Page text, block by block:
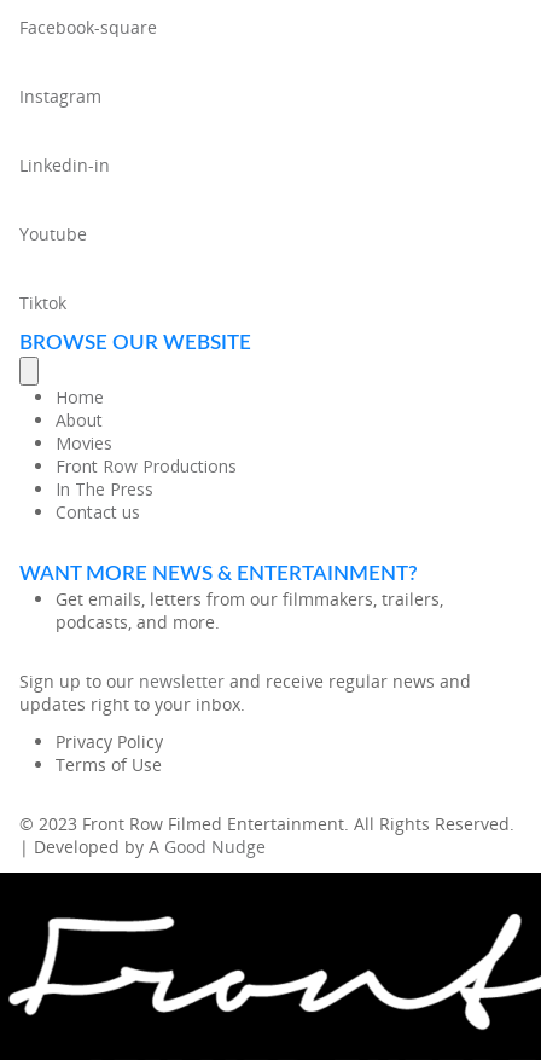
Facebook-square
Instagram
Linkedin-in
Youtube
Tiktok
BROWSE OUR WEBSITE
Home
About
Movies
Front Row Productions
In The Press
Contact us
WANT MORE NEWS & ENTERTAINMENT?
Get emails, letters from our filmmakers, trailers,
podcasts, and more.
Sign up to our newsletter and receive regular news and
updates right to your inbox.
Privacy Policy
Terms of Use
© 2023 Front Row Filmed Entertainment. All Rights Reserved.
| Developed by A Good Nudge